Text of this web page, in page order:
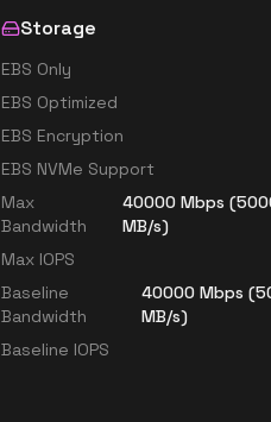
Storage
EBS Only
EBS Optimized
EBS Encryption
EBS NVMe Support
Max
Bandwidth
40000Mbps (
MB/s)
Max IOPS
Baseline
Bandwidth
40000 Mbps (
MB/s)
Baseline IOPS